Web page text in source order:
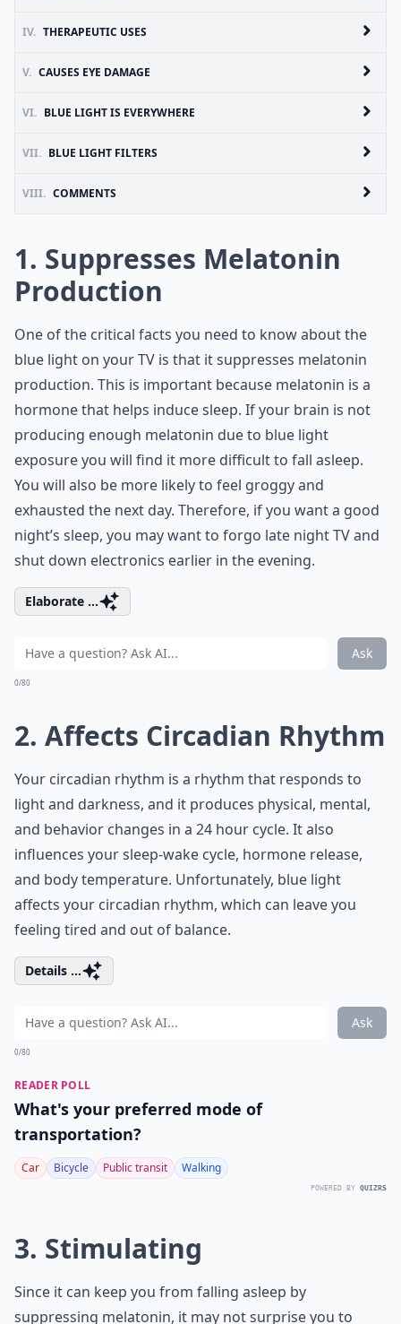
IV. THERAPEUTIC USES
V. CAUSES EYE DAMAGE
VI. BLUE LIGHT IS EVERYWHERE
VII. BLUE LIGHT FILTERS
VIII. COMMENTS
1. Suppresses Melatonin
Production
One of the critical facts you need to know about the
blue light on your TV is that it suppresses melatonin
production. This is important because melatonin is a
hormone that helps induce sleep. If your brain is not
producing enough melatonin due to blue light
exposure you will find it more difficult to fall asleep.
You will also be more likely to feel groggy and
exhausted the next day. Therefore, if you want a good
night’s sleep, you may want to forgo late night TV and
shut down electronics earlier in the evening.
Elaborate ...
Ask
0/80
2. Affects Circadian Rhythm
Your circadian rhythm is a rhythm that responds to
light and darkness, and it produces physical, mental,
and behavior changes in a 24 hour cycle. It also
influences your sleep-wake cycle, hormone release,
and body temperature. Unfortunately, blue light
affects your circadian rhythm, which can leave you
feeling tired and out of balance.
Details ...
Ask
0/80
READER POLL
What's your preferred mode of
transportation?
Car Bicycle Public transit Walking
POWERED BY QUIZRS
3. Stimulating
Since it can keep you from falling asleep by
suppressing melatonin, it may not surprise you to